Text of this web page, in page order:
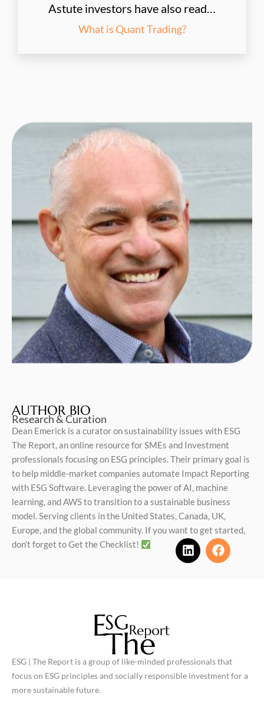
Astute investors have also read…
What is Quant Trading?
AUTHOR BIO
Research & Curation
Dean Emerick is a curator on sustainability issues with ESG
The Report, an online resource for SMEs and Investment
professionals focusing on ESG principles. Their primary goal is
to help middle-market companies automate Impact Reporting
with ESG Software. Leveraging the power of AI, machine
learning, and AWS to transition to a sustainable business
model. Serving clients in the United States, Canada, UK,
Europe, and the global community. If you want to get started,
don’t forget to Get the Checklist!
n
k
ESG | The Report is a group of like-minded professionals that
focus on ESG principles and socially responsible investment for a
more sustainable future.